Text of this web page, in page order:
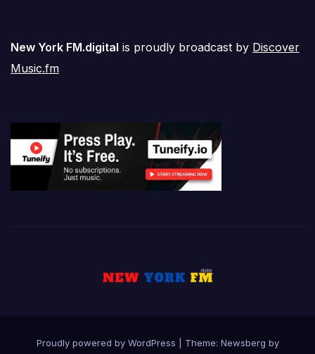
New York FM.digital is proudly broadcast by Discover
Music.fm
Proudly powered by WordPress Theme: Newsberg by